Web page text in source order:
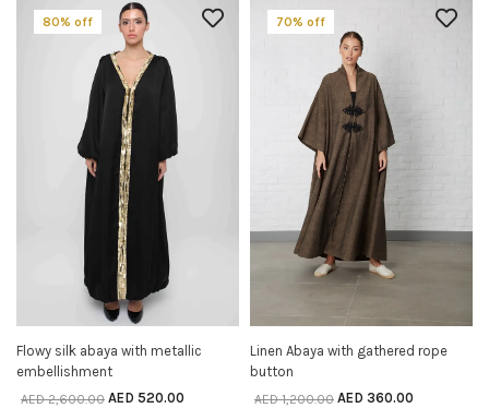
80% off
SELECT OPTIONS
Flowy silk abaya with metallic
embellishment
AED2,600.00 AED 520.00
70% off
SELECT OPTIONS
Linen Abaya with gathered rope
button
AED1,200.00 AED 360.00